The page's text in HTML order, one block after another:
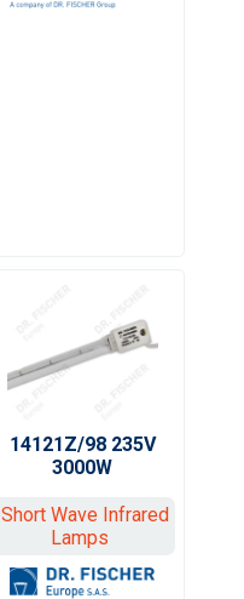
14121Z/98 235V
3000W
Short Wave Infrared
Lamps